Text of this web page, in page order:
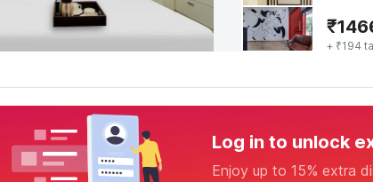
₹
+ ₹194
Log in to unlock
Enjoy up to 15% extra